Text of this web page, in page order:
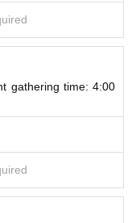
written in the entry
appear to have been
in [1] to [7], please
your personal
gathering time: 4:00